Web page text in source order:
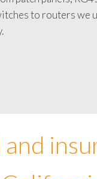
patch panels, RG45
to routers we